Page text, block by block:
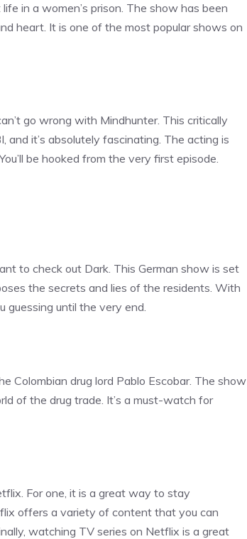
in a women’s prison. The show has been
heart. It is one of the most popular shows on
go wrong with Mindhunter. This critically
it’s absolutely fascinating. The acting is
be hooked from the very first episode.
to check out Dark. This German show is set
the secrets and lies of the residents. With
guessing until the very end.
Colombian drug lord Pablo Escobar. The show
of the drug trade. It’s a must-watch for
For one, it is a great way to stay
offers a variety of content that you can
watching TV series on Netflix is a great